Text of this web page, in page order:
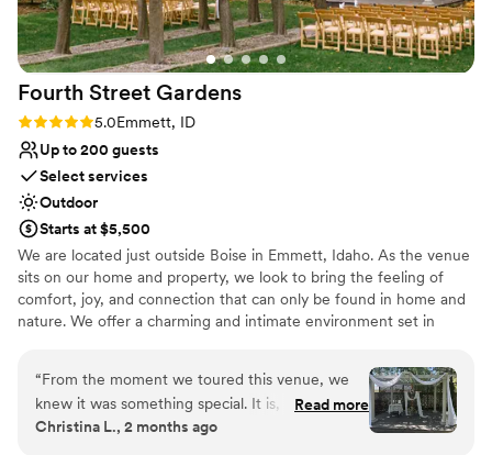
Fourth Street Gardens
Rating: 5.0 (5 reviews)
5.0Emmett, ID
Up to 200 guests
Select services
Outdoor
Starts at $5,500
We are located just outside Boise in Emmett, Idaho. As the venue
sits on our home and property, we look to bring the feeling of
comfort, joy, and connection that can only be found in home and
nature. We offer a charming and intimate environment set in
We host weddings of up to 200 people, and can provide seating
and tables for that many guests. Other amenities you can expect
include comfortable restrooms, stylish wedding party suites, a
large car park, a bar area, dance floor, and an on site
“From the moment we toured this venue, we
knew it was something special. It is, without
question, one of the most beautiful venues we
Read more
Christina L., 2 months ago